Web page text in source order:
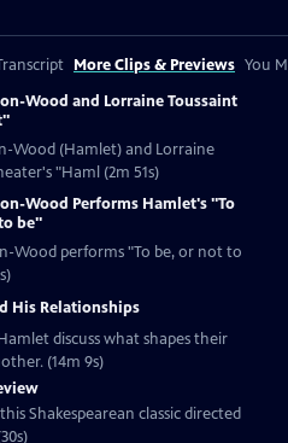
More Clips & Previews You
Wood and Lorraine Toussaint
Wood (Hamlet) and Lorraine
"Haml (2m 51s)
Wood Performs Hamlet's "To
be"
Wood performs "To be, or not to
His Relationships
discuss what shapes their
(14m 9s)
Shakespearean classic directed